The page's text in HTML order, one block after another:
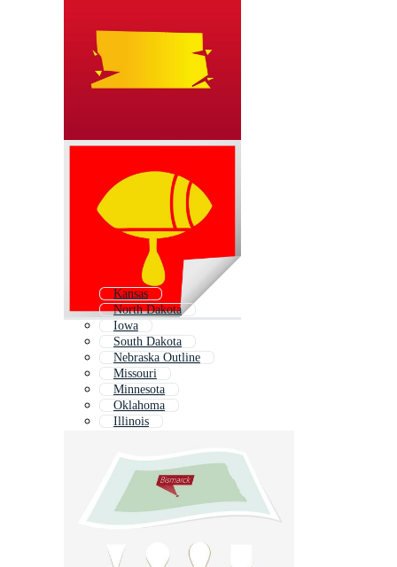
Kansas
North Dakota
Iowa
South Dakota
Nebraska Outline
Missouri
Minnesota
Oklahoma
Illinois
Indiana